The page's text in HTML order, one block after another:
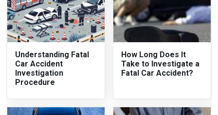
Understanding Fatal
Car Accident
Investigation
Procedure
How Long Does It
Take to Investigate a
Fatal Car Accident?